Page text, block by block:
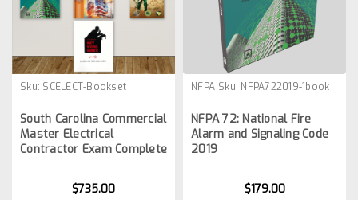
Sku: SCELECT-Bookset
South Carolina Commercial
Master Electrical
Contractor Exam Complete
Book Set
$735.00
NFPA Sku: NFPA722019-1book
NFPA 72: National Fire
Alarm and Signaling Code
2019
$179.00